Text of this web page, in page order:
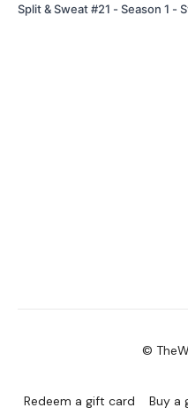
Split & Sweat #21 - Season 1 -
©
Redeem a gift card Buy a